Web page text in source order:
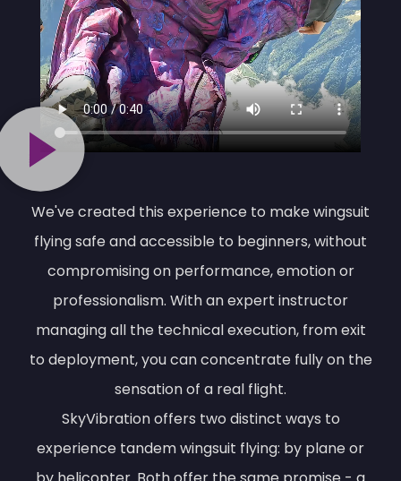
We've created this experience to make wingsuit
flying safe and accessible to beginners, without
compromising on performance, emotion or
professionalism. With an expert instructor
managing all the technical execution, from exit
to deployment, you can concentrate fully on the
sensation of a real flight.
SkyVibration offers two distinct ways to
experience tandem wingsuit flying: by plane or